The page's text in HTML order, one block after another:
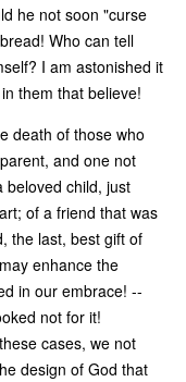
he not soon "curse
Who can tell
I am astonished it
them that believe!
death of those who
and one not
beloved child, just
of a friend that was
the last, best gift of
enhance the
in our embrace! --
not for it!
cases, we not
design of God that